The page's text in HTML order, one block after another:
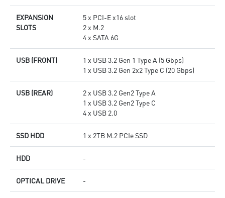
EXPANSION
SLOTS
5 x PCI-E x16 slot
2 x M.2
4 x SATA 6G
USB (FRONT)
1 x USB 3.2 Gen 1 Type A (5 Gbps)
1 x USB 3.2 Gen 2x2 Type C (20 Gbps)
USB (REAR)
2 x USB 3.2 Gen2 Type A
1 x USB 3.2 Gen2 Type C
4 x USB 2.0
SSD HDD 1 x 2TB M.2 PCIe SSD
HDD -
OPTICAL DRIVE -